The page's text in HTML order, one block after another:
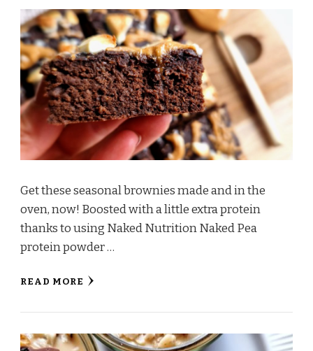
Get these seasonal brownies made and in the
oven, now! Boosted with a little extra protein
thanks to using Naked Nutrition Naked Pea
protein powder …
READ MORE